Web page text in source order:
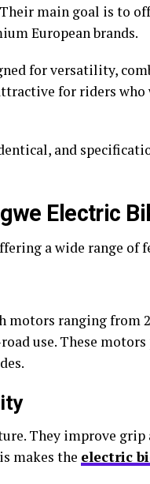
main goal is to
European brands.
for versatility,
for riders who
and
Electric
a wide range of
motors ranging from
use. These
They improve
makes the electric